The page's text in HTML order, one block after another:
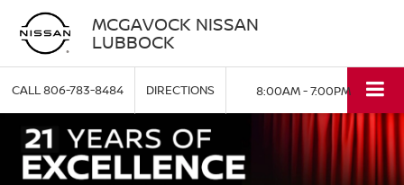
MCGAVOCK NISSAN
LUBBOCK
CALL806-783-8484 DIRECTIONS 8:00AM - 7:00PM